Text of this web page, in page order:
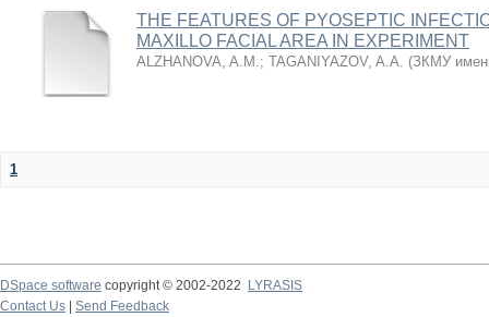
THE FEATURES OF PYOSEPTIC
MAXILLO FACIAL AREA IN EXPERIMENT
ALZHANOVA, A.M.; TAGANIYAZOV, A.A. (ЗКМУ
1
DSpace software copyright © 2002-2022
LYRASIS
Contact Us
Send Feedback